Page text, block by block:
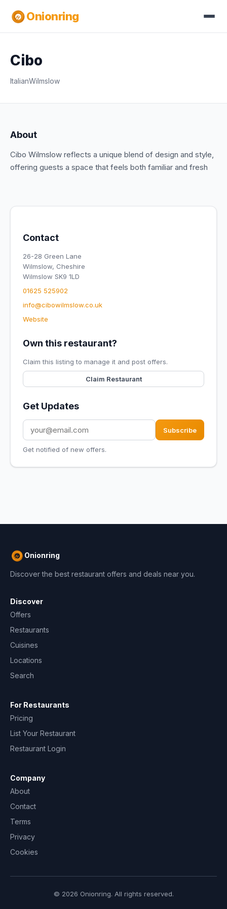
Onionring
Cibo
ItalianWilmslow
About
Cibo Wilmslow reflects a unique blend of design and style,
offering guests a space that feels both familiar and fresh
Contact
26-28 Green Lane
Wilmslow, Cheshire
Wilmslow SK9 1LD
01625 525902
info@cibowilmslow.co.uk
Website
Own this restaurant?
Claim this listing to manage it and post offers.
Claim Restaurant
Get Updates
Subscribe
Get notified of new offers.
Onionring
Discover the best restaurant offers and deals near you.
Discover
Offers
Restaurants
Cuisines
Locations
Search
For Restaurants
Pricing
List Your Restaurant
Restaurant Login
Company
About
Contact
Terms
Privacy
Cookies
© 2026 Onionring. All rights reserved.